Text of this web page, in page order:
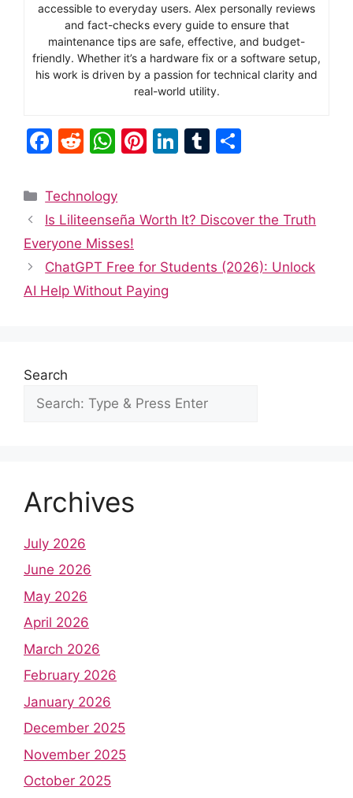
accessible to everyday users. Alex personally reviews
and fact-checks every guide to ensure that
maintenance tips are safe, effective, and budget-
friendly. Whether it’s a hardware fix or a software setup,
his work is driven by a passion for technical clarity and
real-world utility.
F
c
e
b
o
o
R
d
di
t
W
at
s
A
p
p
Pi
e
Li
e
n
T
bl e
Categories
Technology
Is Liliteenseña Worth It? Discover the Truth
Everyone Misses!
ChatGPT Free for Students (2026): Unlock
AI Help Without Paying
Search
Archives
July 2026
June 2026
May 2026
April 2026
March 2026
February 2026
January 2026
December 2025
November 2025
October 2025